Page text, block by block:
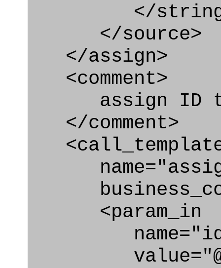
</
</source>
</assign>
<comment>
assign ID to
</comment>
<param_in